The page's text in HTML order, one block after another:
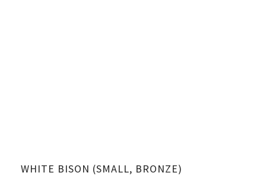
WHITE BISON (SMALL, BRONZE)